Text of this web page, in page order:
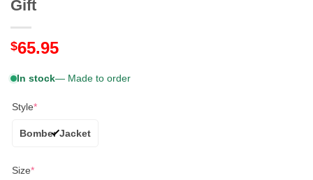
Gift
$65.95
In stock— Made to order
Style*
Bomber Jacket
Size*